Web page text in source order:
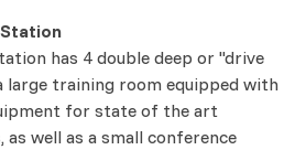
has 4 double deep or "drive
large training room equipped with
for state of the art
well as a small conference